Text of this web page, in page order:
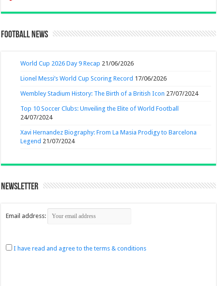
Football News
World Cup 2026 Day 9 Recap 21/06/2026
Lionel Messi’s World Cup Scoring Record 17/06/2026
Wembley Stadium History: The Birth of a British Icon 27/07/2024
Top 10 Soccer Clubs: Unveiling the Elite of World Football
24/07/2024
Xavi Hernandez Biography: From La Masia Prodigy to Barcelona
Legend 21/07/2024
Newsletter
Email address:
I have read and agree to the terms & conditions